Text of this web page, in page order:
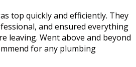
top quickly and efficiently. They
and ensured everything
leaving. Went above and beyond
for any plumbing